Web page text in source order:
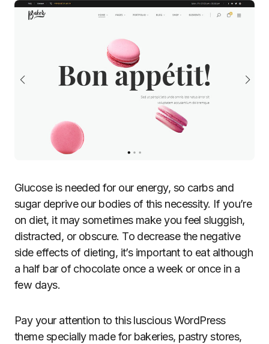
Glucose is needed for our energy, so carbs and
sugar deprive our bodies of this necessity. If you’re
on diet, it may sometimes make you feel sluggish,
distracted, or obscure. To decrease the negative
side effects of dieting, it’s important to eat although
a half bar of chocolate once a week or once in a
few days.
Pay your attention to this luscious WordPress
theme specially made for bakeries, pastry stores,